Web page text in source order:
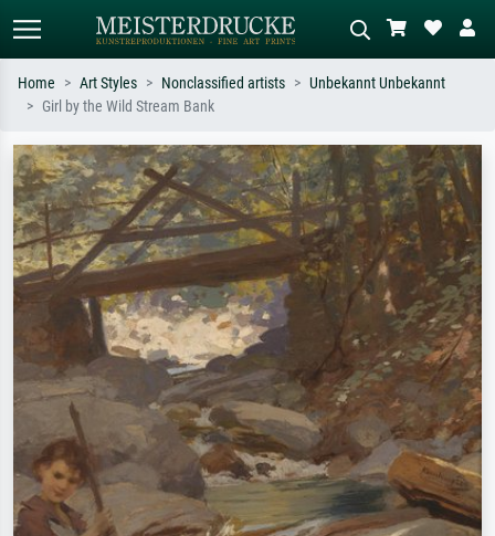
Search by artist, work title or style –
e.g. Monet, Starry Night,
Impressionism, Hokusai wave, nude.
Describe the scene – e.g. green
meadow, abstract with lots of red, dark
oil painting, standing nude next to a
tree.
Home Art Styles Nonclassified artists
Unbekannt Unbekannt
Girl by the Wild Stream Bank